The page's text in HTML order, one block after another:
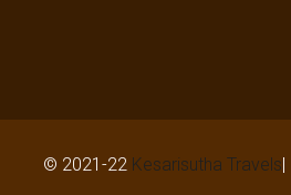
© 2021-22 Kesarisutha Travels